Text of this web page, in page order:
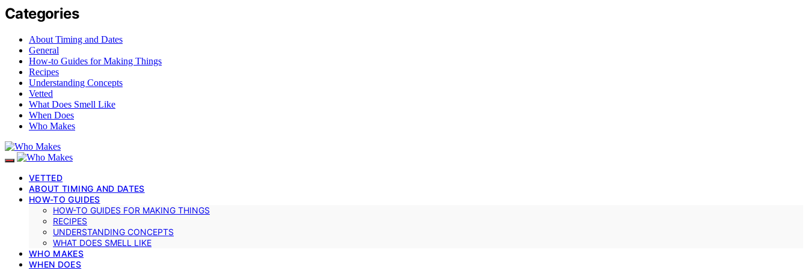
Categories
About Timing and Dates
General
How-to Guides for Making Things
Recipes
Understanding Concepts
Vetted
What Does Smell Like
When Does
Who Makes
VETTED
ABOUT TIMING AND DATES
HOW-TO GUIDES
HOW-TO GUIDES FOR MAKING THINGS
RECIPES
UNDERSTANDING CONCEPTS
WHAT DOES SMELL LIKE
WHO MAKES
WHEN DOES